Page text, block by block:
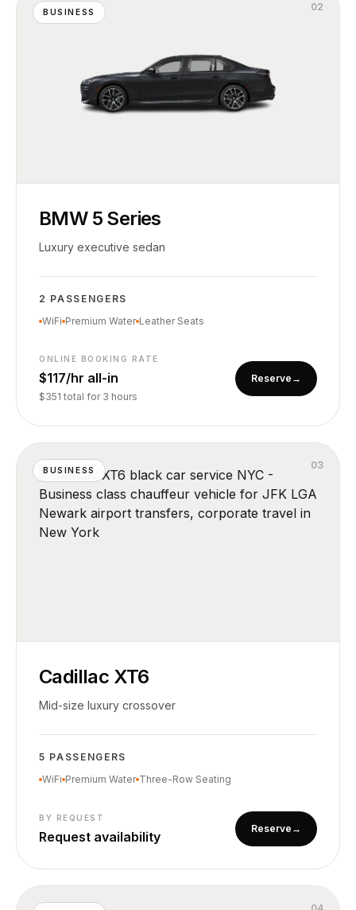
BUSINESS 02
BMW 5 Series
Luxury executive sedan
2 PASSENGERS
WiFi Premium Water Leather Seats
ONLINE BOOKING RATE
$117/hr all-in
$351 total for 3 hours
Reserve →
BUSINESS 03
Cadillac XT6
Mid-size luxury crossover
5 PASSENGERS
WiFi Premium Water Three-Row Seating
BY REQUEST
Request availability Reserve →